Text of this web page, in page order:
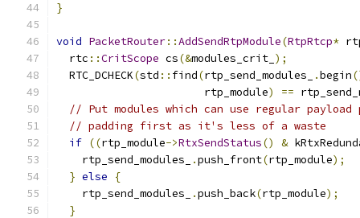
}
void PacketRouter::AddSendRtpModule(RtpRtcp*
  rtc
::CritScope cs(&modules_crit_ );
  RTC_DCHECK
(std :: find(rtp_send_modules_ .begin
                       rtp_module
) ==
// Put modules which can use regular
// padding first as it's less of a waste
if ((rtp_module->RtxSendStatus() &
    rtp_send_modules_
.push_front(rtp_module);
} else
{
    rtp_send_modules_
.push_back(rtp_module);
}